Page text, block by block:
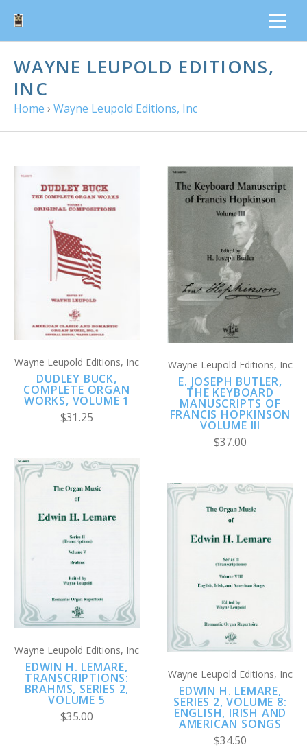
WAYNE LEUPOLD EDITIONS,
INC
Home › Wayne Leupold Editions, Inc
Wayne Leupold Editions, Inc
DUDLEY BUCK,
COMPLETE ORGAN
WORKS, VOLUME 1
$31.25
Wayne Leupold Editions, Inc
E. JOSEPH BUTLER,
THE KEYBOARD
MANUSCRIPTS OF
FRANCIS HOPKINSON
VOLUME III
$37.00
Wayne Leupold Editions, Inc
EDWIN H. LEMARE,
TRANSCRIPTIONS:
BRAHMS, SERIES 2,
VOLUME 5
$35.00
Wayne Leupold Editions, Inc
EDWIN H. LEMARE,
SERIES 2, VOLUME 8:
ENGLISH, IRISH AND
AMERICAN SONGS
$34.50